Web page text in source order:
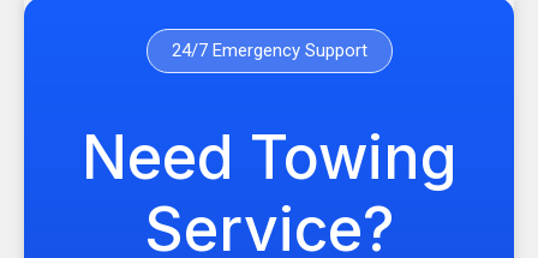
24/7 Emergency Support
Need Towing
Service?